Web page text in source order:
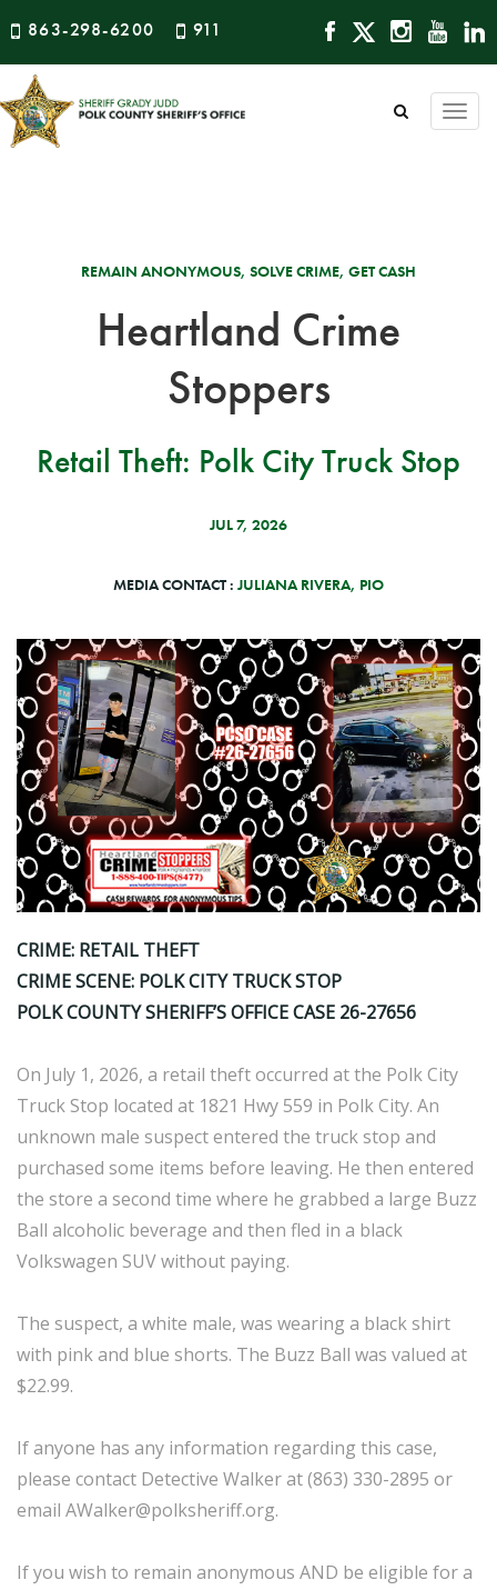
863-298-6200 911
REMAIN ANONYMOUS, SOLVE CRIME, GET CASH
Heartland Crime
Stoppers
Retail Theft: Polk City Truck Stop
JUL 7, 2026
MEDIA CONTACT :JULIANA RIVERA, PIO
CRIME: RETAIL THEFT
CRIME SCENE: POLK CITY TRUCK STOP
POLK COUNTY SHERIFF’S OFFICE CASE 26-27656
On July 1, 2026, a retail theft occurred at the Polk City
Truck Stop located at 1821 Hwy 559 in Polk City. An
unknown male suspect entered the truck stop and
purchased some items before leaving. He then entered
the store a second time where he grabbed a large Buzz
Ball alcoholic beverage and then fled in a black
Volkswagen SUV without paying.
The suspect, a white male, was wearing a black shirt
with pink and blue shorts. The Buzz Ball was valued at
$22.99.
If anyone has any information regarding this case,
please contact Detective Walker at (863) 330-2895 or
email AWalker@polksheriff.org.
If you wish to remain anonymous AND be eligible for a